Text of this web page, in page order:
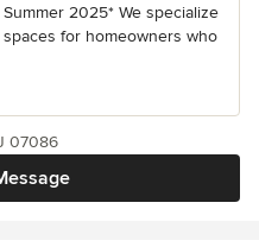
2025* We specialize
for homeowners who
07086